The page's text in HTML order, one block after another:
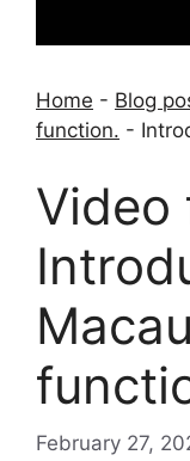
Home - Blog
function. -
Video
February 27,